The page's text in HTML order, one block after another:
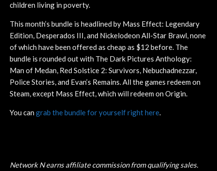
children living in poverty.
This month’s bundle is headlined by Mass Effect: Legendary
Edition, Desperados III, and Nickelodeon All-Star Brawl, none
of which have been offered as cheap as $12 before. The
bundle is rounded out with The Dark Pictures Anthology:
Man of Medan, Red Solstice 2: Survivors, Nebuchadnezzar,
Police Stories, and Evan’s Remains. All the games redeem on
Steam, except Mass Effect, which will redeem on Origin.
You can grab the bundle for yourself right here.
Network N earns affiliate commission from qualifying sales.